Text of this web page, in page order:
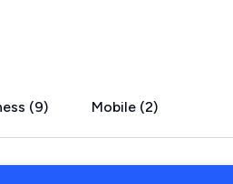
(9) Mobile (2)